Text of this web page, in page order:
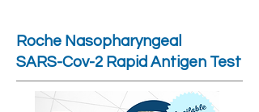
Roche Nasopharyngeal
SARS-Cov-2 Rapid Antigen Test